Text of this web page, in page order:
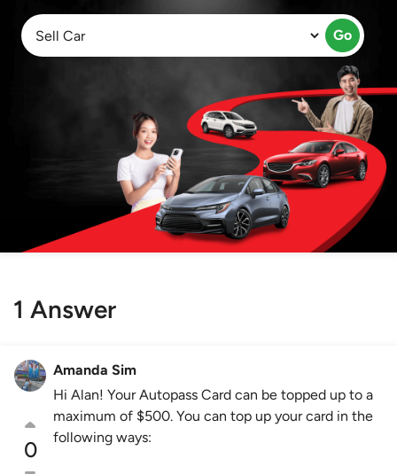
Go
1 Answer
0
Amanda Sim
Hi Alan! Your Autopass Card can be topped up to a
maximum of $500. You can top up your card in the
following ways: